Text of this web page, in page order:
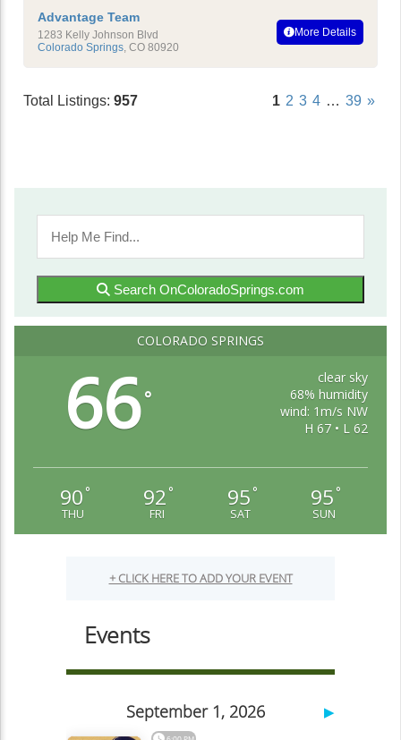
Advantage Team
1283 Kelly Johnson Blvd
Colorado Springs, CO 80920
More Details
Total Listings: 957 1 2 3 4 … 39 »
Search OnColoradoSprings.com
COLORADO SPRINGS
66°
clear sky
68% humidity
wind: 1m/s NW
H 67 • L 62
90 °
THU
92 °
FRI
95 °
SAT
95 °
SUN